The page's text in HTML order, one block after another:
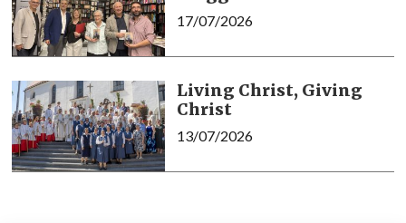
17/07/2026
Living Christ, Giving
Christ
13/07/2026